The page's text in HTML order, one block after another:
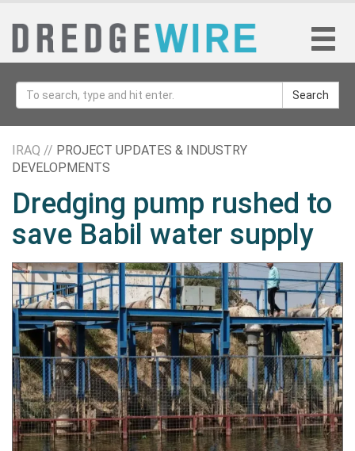
Search
IRAQ // PROJECT UPDATES & INDUSTRY
DEVELOPMENTS
Dredging pump rushed to
save Babil water supply